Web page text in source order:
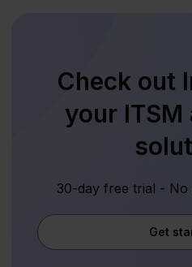
Check out
your ITSM
30-day free trial - No
Get